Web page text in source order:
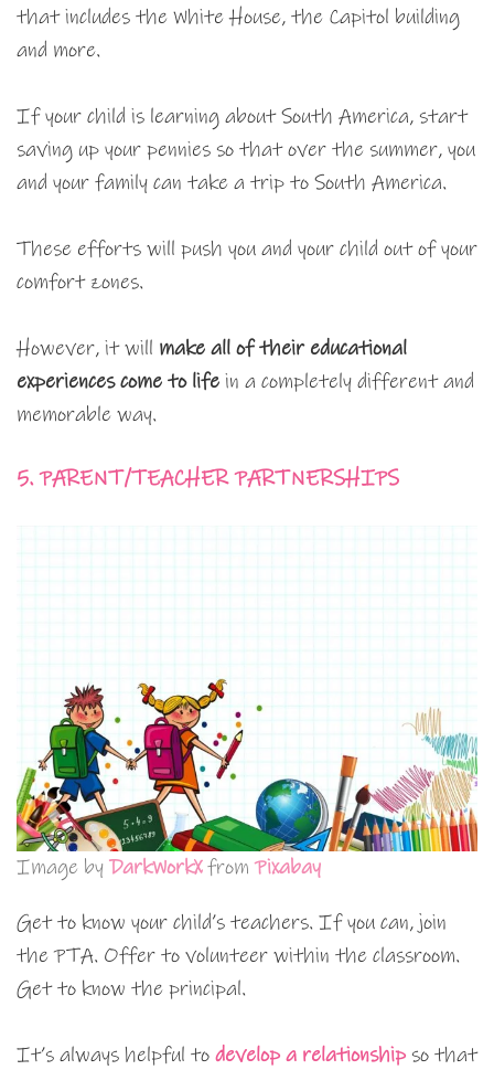
that includes the White House, the Capitol building
and more.
If your child is learning about South America, start
saving up your pennies so that over the summer, you
and your family can take a trip to South America.
These efforts will push you and your child out of your
comfort zones.
However, it will make all of their educational
experiences come to life in a completely different and
memorable way.
5. PARENT/TEACHER PARTNERSHIPS
Image by DarkWorkXfromPixabay
Get to know your child’s teachers. If you can, join
the PTA. Offer to volunteer within the classroom.
Get to know the principal.
It’s always helpful to develop a relationship so that